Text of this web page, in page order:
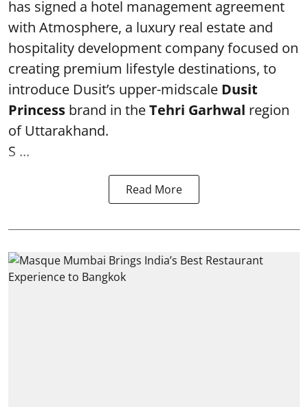
has signed a hotel management agreement
with Atmosphere, a luxury real estate and
hospitality development company focused on
creating premium lifestyle destinations, to
introduce Dusit’s upper-midscale Dusit
Princess brand in theTehri Garhwal region
of Uttarakhand.
S ...
Read More